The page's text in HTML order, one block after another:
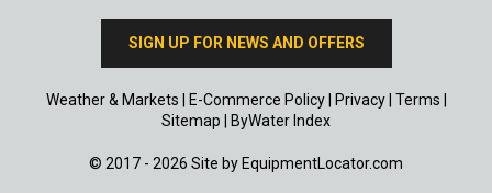
SIGN UP FOR NEWS AND OFFERS
Weather & Markets E-Commerce Policy| Privacy| Terms
Sitemap
ByWater Index
© 2017 - 2026 Site by EquipmentLocator.com